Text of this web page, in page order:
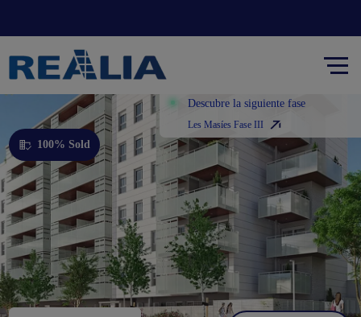
Descubre la siguiente fase
Les Masíes Fase III
100% Sold